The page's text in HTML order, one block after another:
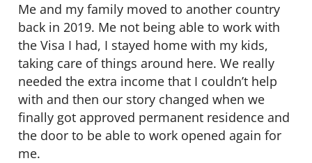
Me and my family moved to another country
back in 2019. Me not being able to work with
the Visa I had, I stayed home with my kids,
taking care of things around here. We really
needed the extra income that I couldn’t help
with and then our story changed when we
finally got approved permanent residence and
the door to be able to work opened again for
me.